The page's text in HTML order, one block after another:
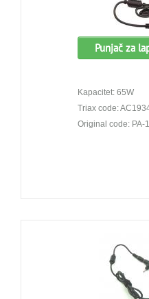
Punjač za
Kapacitet: 65W
Triax code:
Original code: PA-